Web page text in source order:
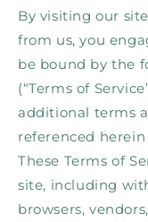
By visiting our
from us, you
be bound by the
(“Terms of
additional terms
referenced
These Terms of
site, including
browsers,